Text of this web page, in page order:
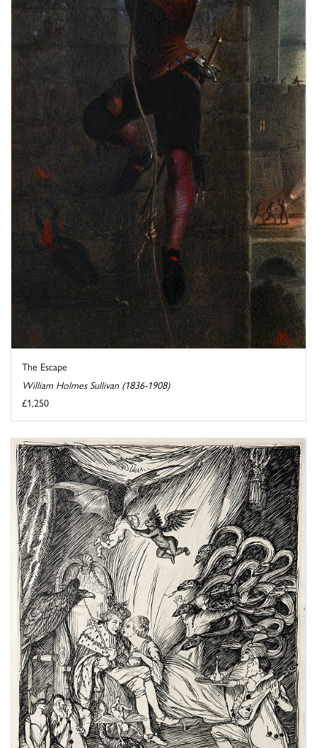
The Escape
William Holmes Sullivan (1836-1908)
£1,250